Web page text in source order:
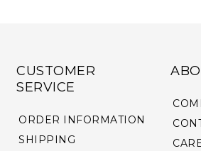
CUSTOMER
SERVICE
ORDER INFORMATION
SHIPPING